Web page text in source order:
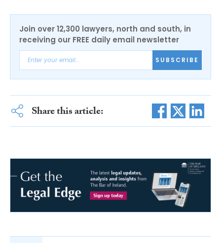
Join over 12,300 lawyers, north and south, in
receiving our FREE daily email newsletter
SUBSCRIBE
Share this article: